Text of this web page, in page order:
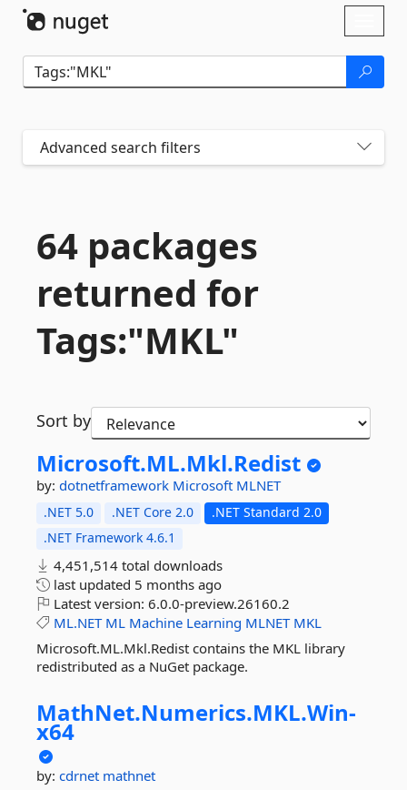
Advanced search filters
64 packages
returned for
Tags:"MKL"
Sort by
Microsoft.ML.Mkl.Redist
by: dotnetframework Microsoft MLNET
.NET 5.0 .NET Core 2.0
.NET Standard 2.0
.NET Framework 4.6.1
4,451,514 total downloads
last updated 5 months ago
Latest version: 6.0.0-preview.26160.2
ML.NET ML Machine Learning MLNET MKL
Microsoft.ML.Mkl.Redist contains the MKL library
redistributed as a NuGet package.
MathNet.Numerics.MKL.Win-
x64
by: cdrnet mathnet